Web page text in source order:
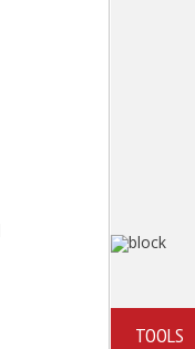
TOOLS